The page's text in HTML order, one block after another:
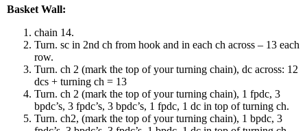
Basket Wall:
chain 14.
Turn. sc in 2nd ch from hook and in each ch across – 13 each
row.
Turn. ch 2 (mark the top of your turning chain), dc across: 12
dcs + turning ch = 13
Turn. ch 2 (mark the top of your turning chain), 1 fpdc, 3
bpdc’s, 3 fpdc’s, 3 bpdc’s, 1 fpdc, 1 dc in top of turning ch.
Turn. ch2, (mark the top of your turning chain), 1 bpdc, 3